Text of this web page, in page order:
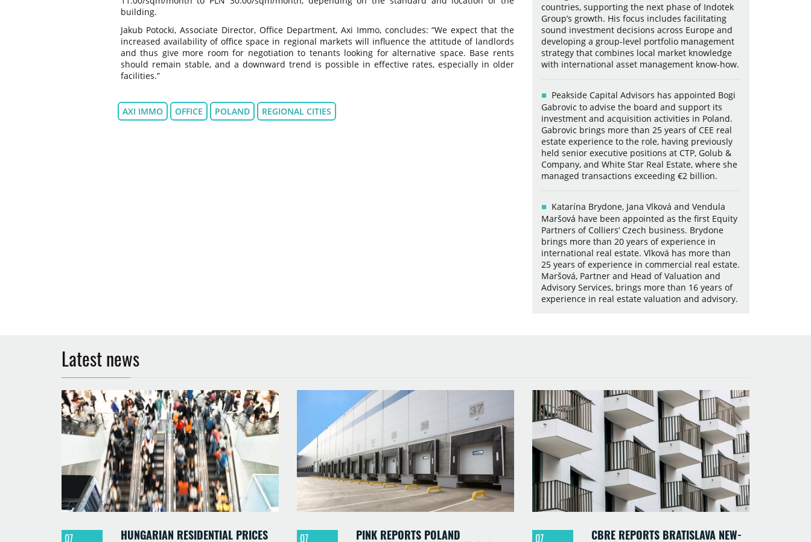
building.
Jakub Potocki, Associate Director, Office Department, Axi Immo, concludes: “We expect that the
increased availability of office space in regional markets will influence the attitude of landlords
and thus give more room for negotiation to tenants looking for alternative space. Base rents
should remain stable, and a downward trend is possible in effective rates, especially in older
facilities.”
AXI IMMO OFFICE POLAND REGIONAL CITIES
countries, supporting the next phase of Indotek
Group’s growth. His focus includes facilitating
sound investment decisions across Europe and
developing a group-level portfolio management
strategy that combines local market knowledge
with international asset management know-how.
Peakside Capital Advisors has appointed Bogi
Gabrovic to advise the board and support its
investment and acquisition activities in Poland.
Gabrovic brings more than 25 years of CEE real
estate experience to the role, having previously
held senior executive positions at CTP, Golub &
Company, and White Star Real Estate, where she
managed transactions exceeding €2 billion.
Katarína Brydone, Jana Vlková and Vendula
Maršová have been appointed as the first Equity
Partners of Colliers’ Czech business. Brydone
brings more than 20 years of experience in
international real estate. Vlková has more than
25 years of experience in commercial real estate.
Maršová, Partner and Head of Valuation and
Advisory Services, brings more than 16 years of
experience in real estate valuation and advisory.
Latest news
07 HUNGARIAN RESIDENTIAL PRICES 07 PINK REPORTS POLAND 07 CBRE REPORTS BRATISLAVA NEW-